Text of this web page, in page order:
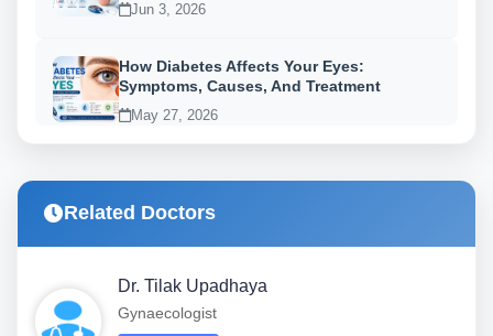
Jun 3, 2026
How Diabetes Affects Your Eyes:
Symptoms, Causes, And Treatment
May 27, 2026
Related Doctors
Dr. Tilak Upadhaya
Gynaecologist